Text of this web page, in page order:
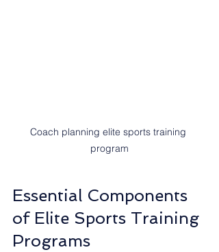
Coach planning elite sports training
program
Essential Components
of Elite Sports Training
Programs